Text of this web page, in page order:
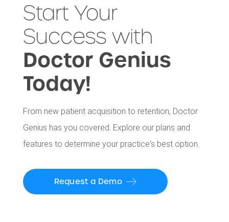
Start Your
Success with
Doctor Genius
Today!
From new patient acquisition to retention, Doctor
Genius has you covered. Explore our plans and
features to determine your practice's best option.
Request a Demo